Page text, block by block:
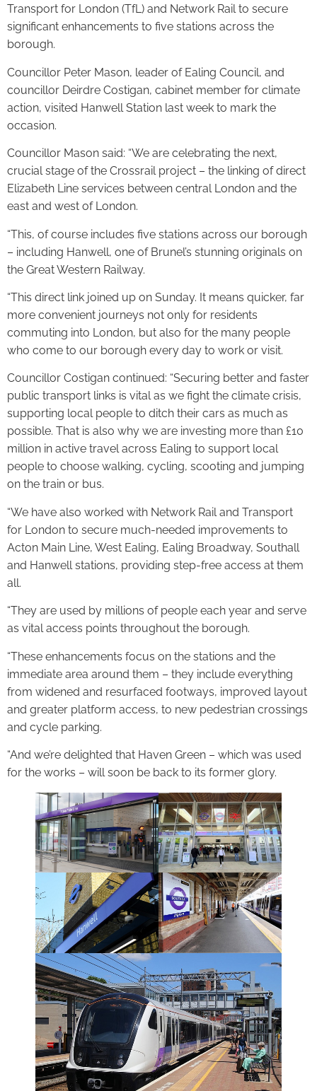
Transport for London (TfL) and Network Rail to secure
significant enhancements to five stations across the
borough.
Councillor Peter Mason, leader of Ealing Council, and
councillor Deirdre Costigan, cabinet member for climate
action, visited Hanwell Station last week to mark the
occasion.
Councillor Mason said: “We are celebrating the next,
crucial stage of the Crossrail project – the linking of direct
Elizabeth Line services between central London and the
east and west of London.
“This, of course includes five stations across our borough
– including Hanwell, one of Brunel’s stunning originals on
the Great Western Railway.
“This direct link joined up on Sunday. It means quicker, far
more convenient journeys not only for residents
commuting into London, but also for the many people
who come to our borough every day to work or visit.
Councillor Costigan continued: “Securing better and faster
public transport links is vital as we fight the climate crisis,
supporting local people to ditch their cars as much as
possible. That is also why we are investing more than £10
million in active travel across Ealing to support local
people to choose walking, cycling, scooting and jumping
on the train or bus.
“We have also worked with Network Rail and Transport
for London to secure much-needed improvements to
Acton Main Line, West Ealing, Ealing Broadway, Southall
and Hanwell stations, providing step-free access at them
all.
“They are used by millions of people each year and serve
as vital access points throughout the borough.
“These enhancements focus on the stations and the
immediate area around them – they include everything
from widened and resurfaced footways, improved layout
and greater platform access, to new pedestrian crossings
and cycle parking.
“And we’re delighted that Haven Green – which was used
for the works – will soon be back to its former glory.